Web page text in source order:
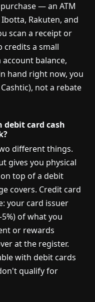
— an ATM
Rakuten, and
scan a receipt or
credits a small
balance,
hand right now, you
not a rebate
debit card cash
different things.
gives you physical
top of a debit
covers. Credit card
your card issuer
of what you
or rewards
at the register.
with debit cards
qualify for